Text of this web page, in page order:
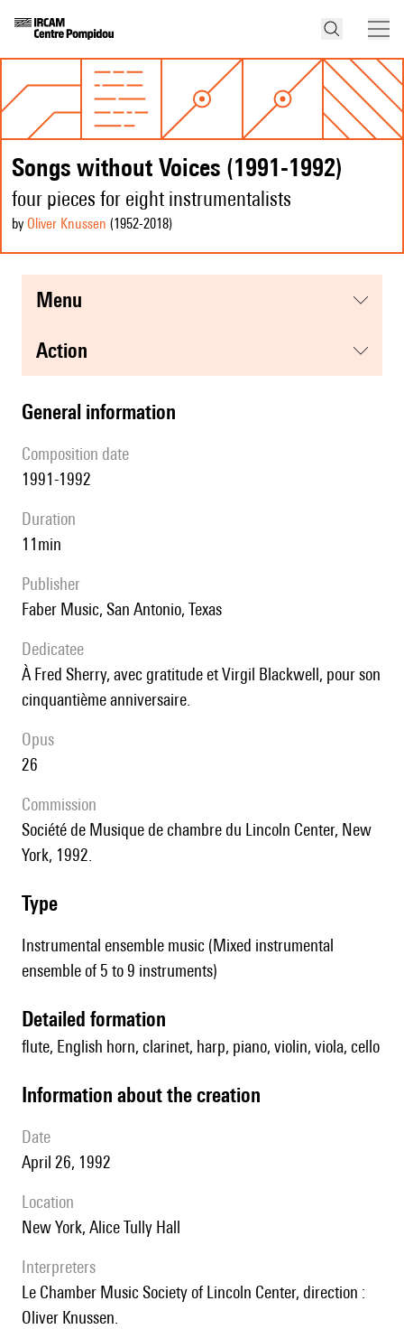
Songs without Voices (1991-1992)
four pieces for eight instrumentalists
by Oliver Knussen (1952-2018)
menu
action
general information
composition date
1991-1992
duration
11min
publisher
Faber Music, San Antonio, Texas
Dedicatee
à Fred Sherry, avec gratitude et Virgil Blackwell, pour son
cinquantième anniversaire.
Opus
26
Commission
Société de Musique de chambre du Lincoln Center, New
York, 1992.
type
Instrumental ensemble music (Mixed instrumental
ensemble of 5 to 9 instruments)
detailed formation
flute, English horn, clarinet, harp, piano, violin, viola, cello
information about the creation
date
April 26, 1992
location
New York, Alice Tully Hall
interpreters
le Chamber Music Society of Lincoln Center, direction :
Oliver Knussen.